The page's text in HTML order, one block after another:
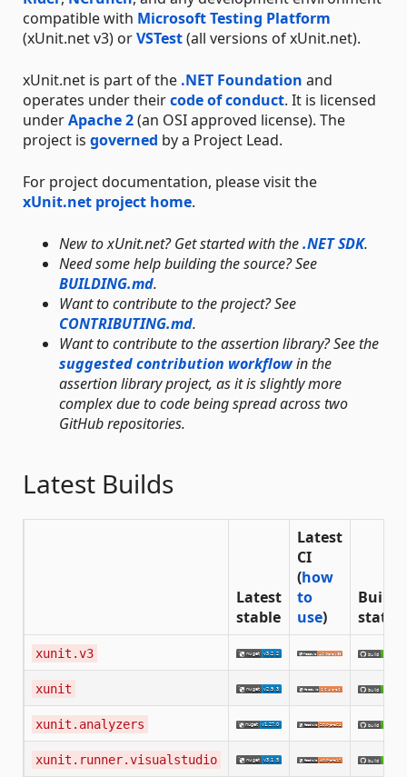
compatible with Microsoft Testing Platform
(xUnit.net v3) orVSTest(all versions of xUnit.net).
xUnit.net is part of the .NET Foundation and
operates under theircode of conduct. It is licensed
underApache 2(an OSI approved license). The
project is governed by a Project Lead.
For project documentation, please visit the
xUnit.net project home.
New to xUnit.net? Get started with the.NET SDK.
Need some help building the source? See
BUILDING.md.
Want to contribute to the project? See
CONTRIBUTING.md.
Want to contribute to the assertion library? See the
suggested contribution workflowin the
assertion library project, as it is slightly more
complex due to code being spread across two
GitHub repositories.
Latest Builds
Latest
stable
Latest
CI
(how
to
use)
Build
status
xunit.v3
xunit
xunit.analyzers
xunit.runner.visualstudio